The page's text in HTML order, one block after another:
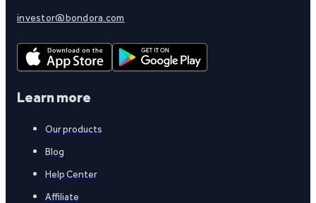
investor@bondora.com
Learn more
Our products
Blog
Help Center
Affiliate